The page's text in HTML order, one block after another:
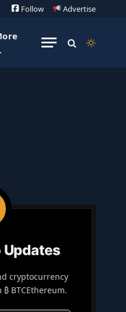
Follow Advertise
cryptocurrency
BTCEthereum.